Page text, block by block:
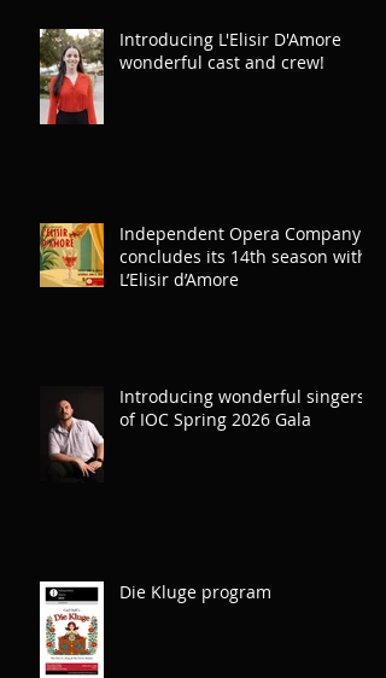
Introducing L'Elisir D'Amore
wonderful cast and crew!
Independent Opera Company
concludes its 14th season with
L’Elisir d’Amore
Introducing wonderful singers
of IOC Spring 2026 Gala
Die Kluge program